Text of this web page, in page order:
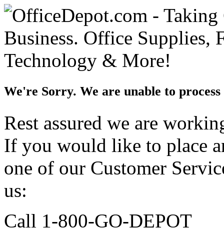
We're Sorry. We are unable to
Rest assured we are
If you would like to place
one of our Customer
us:
Call 1-800-GO-DEPOT